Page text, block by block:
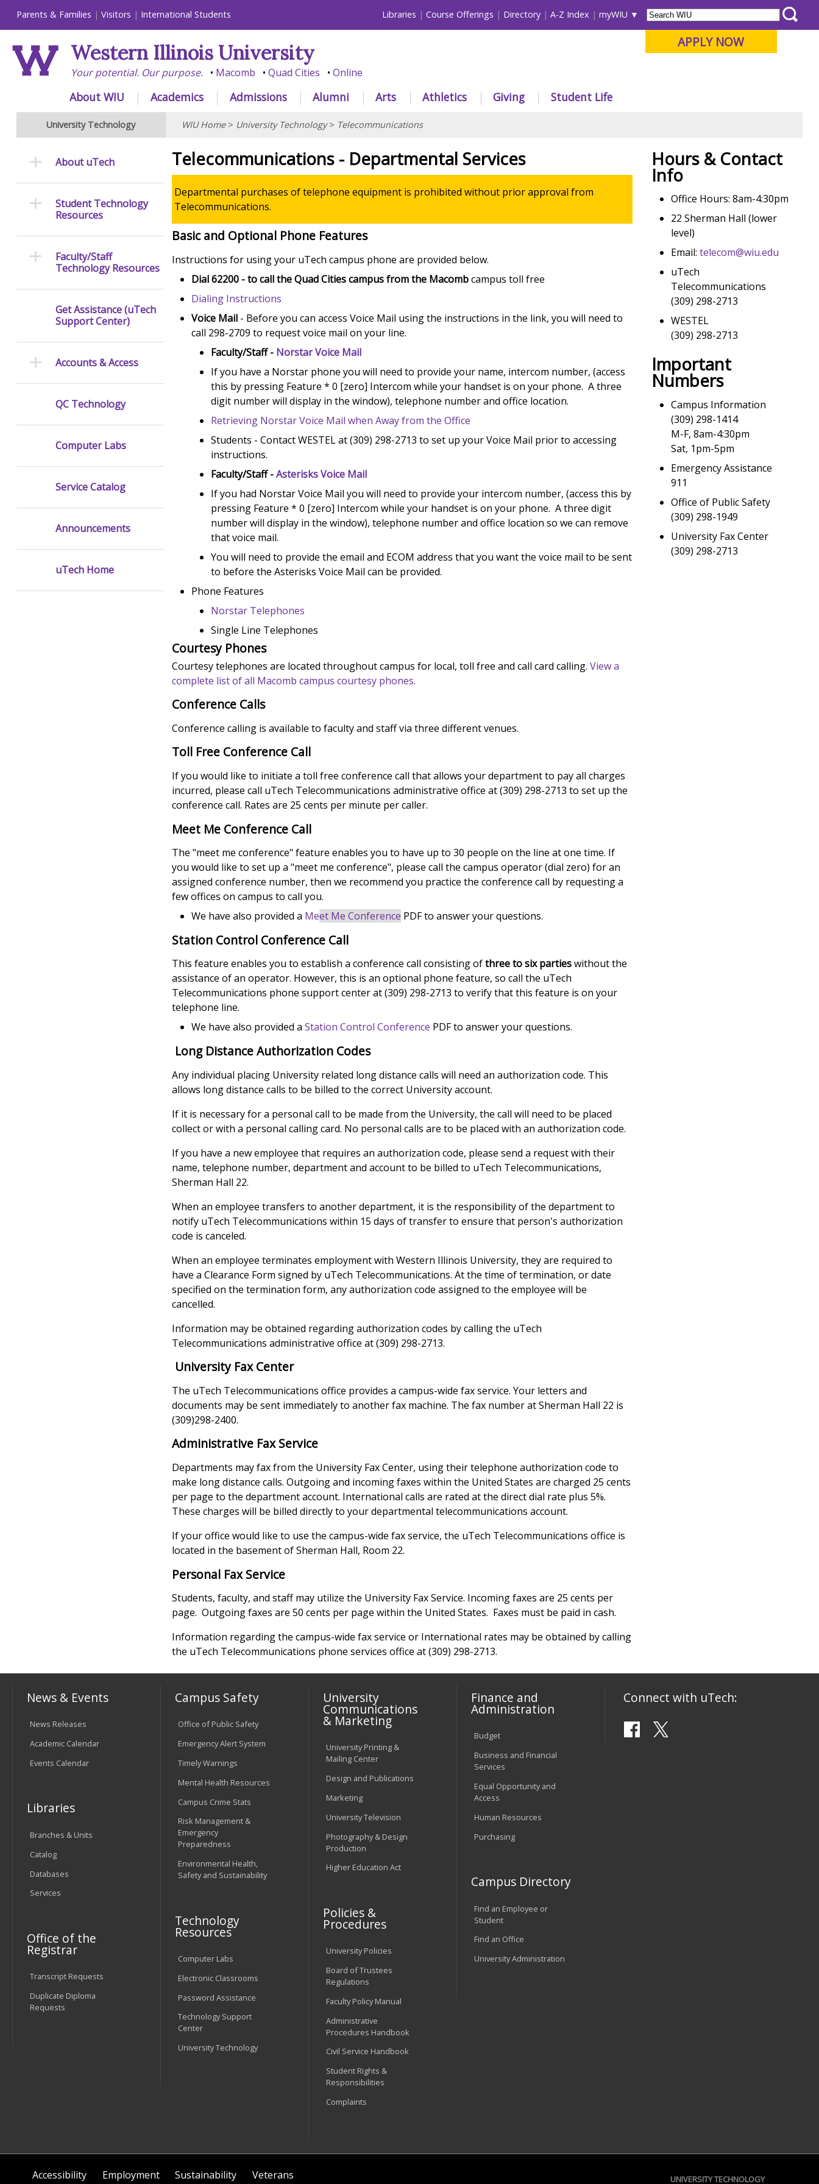
Parents & Families Visitors International Students Libraries Course Offerings Directory A-Z Index myWIU
APPLY NOW
Western Illinois University
Your potential. Our purpose. Macomb Quad Cities Online
About WIU Academics Admissions Alumni Arts Athletics Giving Student Life
University Technology WIU Home> University Technology> Telecommunications
Telecommunications - Departmental Services
Departmental purchases of telephone equipment is prohibited without prior approval from
Telecommunications.
Basic and Optional Phone Features
Instructions for using your uTech campus phone are provided below.
Dial 62200 - to call the Quad Cities campus from the Macombcampus toll free
Dialing Instructions
Voice Mail - Before you can access Voice Mail using the instructions in the link, you will need to
call 298-2709 to request voice mail on your line.
Faculty/Staff - Norstar Voice Mail
If you have a Norstar phone you will need to provide your name, intercom number, (access
this by pressing Feature * 0 [zero] Intercom while your handset is on your phone. A three
digit number will display in the window), telephone number and office location.
Retrieving Norstar Voice Mail when Away from the Office
Students - Contact WESTEL at (309) 298-2713 to set up your Voice Mail prior to accessing
instructions.
Faculty/Staff -Asterisks Voice Mail
If you had Norstar Voice Mail you will need to provide your intercom number, (access this by
pressing Feature * 0 [zero] Intercom while your handset is on your phone. A three digit
number will display in the window), telephone number and office location so we can remove
that voice mail.
You will need to provide the email and ECOM address that you want the voice mail to be sent
to before the Asterisks Voice Mail can be provided.
Phone Features
Norstar Telephones
Single Line Telephones
Courtesy Phones
Courtesy telephones are located throughout campus for local, toll free and call card calling.View a
complete list of all Macomb campus courtesy phones.
Conference Calls
Conference calling is available to faculty and staff via three different venues.
Toll Free Conference Call
If you would like to initiate a toll free conference call that allows your department to pay all charges
incurred, please call uTech Telecommunications administrative office at (309) 298-2713 to set up the
conference call. Rates are 25 cents per minute per caller.
Meet Me Conference Call
The "meet me conference" feature enables you to have up to 30 people on the line at one time. If
you would like to set up a "meet me conference", please call the campus operator (dial zero) for an
assigned conference number, then we recommend you practice the conference call by requesting a
few offices on campus to call you.
We have also provided a Meet Me Conference PDF to answer your questions.
Station Control Conference Call
This feature enables you to establish a conference call consisting ofthree to six partieswithout the
assistance of an operator. However, this is an optional phone feature, so call the uTech
Telecommunications phone support center at (309) 298-2713 to verify that this feature is on your
telephone line.
We have also provided aStation Control Conference PDF to answer your questions.
Long Distance Authorization Codes
Any individual placing University related long distance calls will need an authorization code. This
allows long distance calls to be billed to the correct University account.
If it is necessary for a personal call to be made from the University, the call will need to be placed
collect or with a personal calling card. No personal calls are to be placed with an authorization code.
If you have a new employee that requires an authorization code, please send a request with their
name, telephone number, department and account to be billed to uTech Telecommunications,
Sherman Hall 22.
When an employee transfers to another department, it is the responsibility of the department to
notify uTech Telecommunications within 15 days of transfer to ensure that person's authorization
code is canceled.
When an employee terminates employment with Western Illinois University, they are required to
have a Clearance Form signed by uTech Telecommunications. At the time of termination, or date
specified on the termination form, any authorization code assigned to the employee will be
cancelled.
Information may be obtained regarding authorization codes by calling the uTech
Telecommunications administrative office at (309) 298-2713.
University Fax Center
The uTech Telecommunications office provides a campus-wide fax service. Your letters and
documents may be sent immediately to another fax machine. The fax number at Sherman Hall 22 is
(309)298-2400.
Administrative Fax Service
Departments may fax from the University Fax Center, using their telephone authorization code to
make long distance calls. Outgoing and incoming faxes within the United States are charged 25 cents
per page to the department account. International calls are rated at the direct dial rate plus 5%.
These charges will be billed directly to your departmental telecommunications account.
If your office would like to use the campus-wide fax service, the uTech Telecommunications office is
located in the basement of Sherman Hall, Room 22.
Personal Fax Service
Students, faculty, and staff may utilize the University Fax Service. Incoming faxes are 25 cents per
page. Outgoing faxes are 50 cents per page within the United States. Faxes must be paid in cash.
Information regarding the campus-wide fax service or International rates may be obtained by calling
the uTech Telecommunications phone services office at (309) 298-2713.
Hours & Contact
Info
Office Hours: 8am-4:30pm
22 Sherman Hall (lower
level)
Email: telecom@wiu.edu
uTech
Telecommunications
(309) 298-2713
WESTEL
(309) 298-2713
Important
Numbers
Campus Information
(309) 298-1414
M-F, 8am-4:30pm
Sat, 1pm-5pm
Emergency Assistance
911
Office of Public Safety
(309) 298-1949
University Fax Center
(309) 298-2713
About uTech
Student Technology
Resources
Faculty/Staff
Technology Resources
Get Assistance (uTech
Support Center)
Accounts & Access
QC Technology
Computer Labs
Service Catalog
Announcements
uTech Home
News & Events
News Releases
Academic Calendar
Events Calendar
Libraries
Branches & Units
Catalog
Databases
Services
Office of the
Registrar
Transcript Requests
Duplicate Diploma
Requests
Campus Safety
Office of Public Safety
Emergency Alert System
Timely Warnings
Mental Health Resources
Campus Crime Stats
Risk Management &
Emergency
Preparedness
Environmental Health,
Safety and Sustainability
Technology
Resources
Computer Labs
Electronic Classrooms
Password Assistance
Technology Support
Center
University Technology
University
Communications
& Marketing
University Printing &
Mailing Center
Design and Publications
Marketing
University Television
Photography & Design
Production
Higher Education Act
Policies &
Procedures
University Policies
Board of Trustees
Regulations
Faculty Policy Manual
Administrative
Procedures Handbook
Civil Service Handbook
Student Rights &
Responsibilities
Complaints
Finance and
Administration
Budget
Business and Financial
Services
Equal Opportunity and
Access
Human Resources
Purchasing
Campus Directory
Find an Employee or
Student
Find an Office
University Administration
Connect with uTech:
Accessibility Employment Sustainability Veterans UNIVERSITY TECHNOLOGY